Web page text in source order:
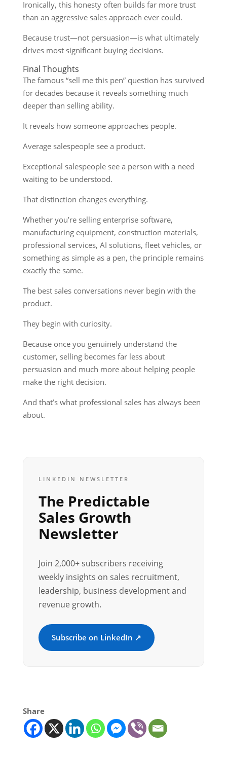
Ironically, this honesty often builds far more trust
than an aggressive sales approach ever could.
Because trust—not persuasion—is what ultimately
drives most significant buying decisions.
Final Thoughts
The famous “sell me this pen” question has survived
for decades because it reveals something much
deeper than selling ability.
It reveals how someone approaches people.
Average salespeople see a product.
Exceptional salespeople see a person with a need
waiting to be understood.
That distinction changes everything.
Whether you’re selling enterprise software,
manufacturing equipment, construction materials,
professional services, AI solutions, fleet vehicles, or
something as simple as a pen, the principle remains
exactly the same.
The best sales conversations never begin with the
product.
They begin with curiosity.
Because once you genuinely understand the
customer, selling becomes far less about
persuasion and much more about helping people
make the right decision.
And that’s what professional sales has always been
about.
LINKEDIN NEWSLETTER
The Predictable
Sales Growth
Newsletter
Join 2,000+ subscribers receiving
weekly insights on sales recruitment,
leadership, business development and
revenue growth.
Subscribe on LinkedIn ↗
Share